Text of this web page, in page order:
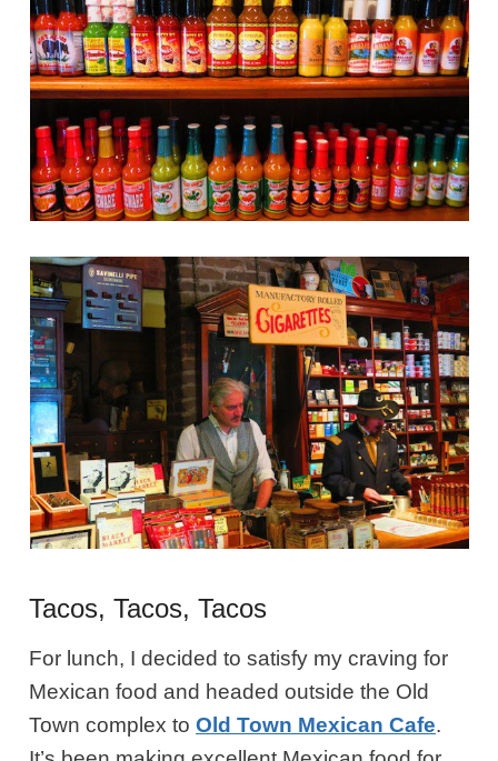
Tacos, Tacos, Tacos
For lunch, I decided to satisfy my craving for
Mexican food and headed outside the Old
Town complex toOld Town Mexican Cafe.